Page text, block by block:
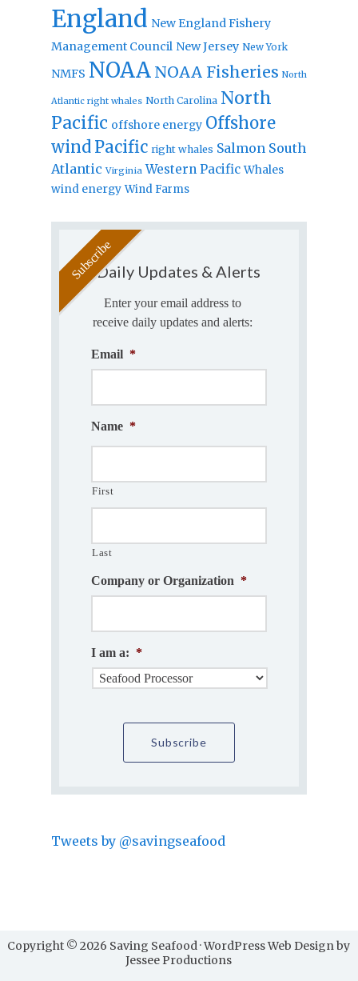
England New England Fishery
Management Council New Jersey New York
NMFS NOAA NOAA Fisheries North
Atlantic right whales North Carolina North
Pacific offshore energy Offshore
windPacific right whales Salmon South
Atlantic Virginia Western Pacific Whales
wind energy Wind Farms
Daily Updates & Alerts
Enter your email address to
receive daily updates and alerts:
Email *
Name *
First
Last
Company or Organization *
I am a: *
Tweets by @savingseafood
Copyright © 2026 Saving Seafood · WordPress Web Design by
Jessee Productions